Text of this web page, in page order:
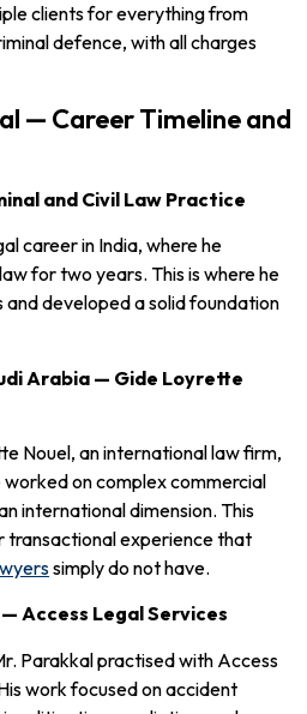
clients for everything from
defence, with all charges
— Career Timeline and
and Civil Law Practice
career in India, where he
for two years. This is where he
developed a solid foundation
Arabia — Gide Loyrette
Nouel, an international law firm,
worked on complex commercial
international dimension. This
transactional experience that
simply do not have.
Access Legal Services
Parakkal practised with Access
work focused on accident